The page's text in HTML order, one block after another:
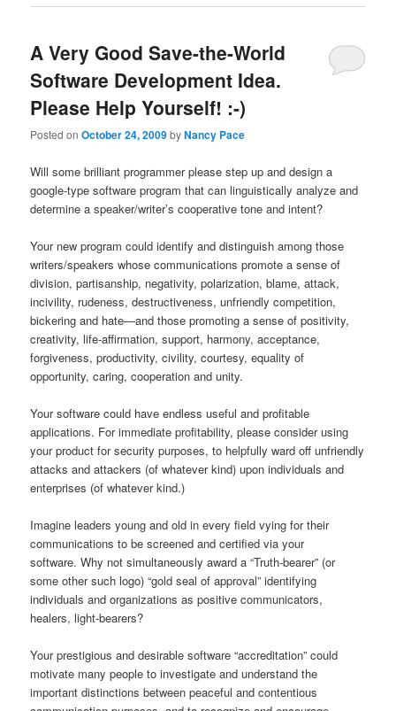
A Very Good Save-the-World
Software Development Idea.
Please Help Yourself! :-)
Posted onOctober 24, 2009byNancy Pace
Will some brilliant programmer please step up and design a
google-type software program that can linguistically analyze and
determine a speaker/writer’s cooperative tone and intent?
Your new program could identify and distinguish among those
writers/speakers whose communications promote a sense of
division, partisanship, negativity, polarization, blame, attack,
incivility, rudeness, destructiveness, unfriendly competition,
bickering and hate—and those promoting a sense of positivity,
creativity, life-affirmation, support, harmony, acceptance,
forgiveness, productivity, civility, courtesy, equality of
opportunity, caring, cooperation and unity.
Your software could have endless useful and profitable
applications. For immediate profitability, please consider using
your product for security purposes, to helpfully ward off unfriendly
attacks and attackers (of whatever kind) upon individuals and
enterprises (of whatever kind.)
Imagine leaders young and old in every field vying for their
communications to be screened and certified via your
software. Why not simultaneously award a “Truth-bearer” (or
some other such logo) “gold seal of approval” identifying
individuals and organizations as positive communicators,
healers, light-bearers?
Your prestigious and desirable software “accreditation” could
motivate many people to investigate and understand the
important distinctions between peaceful and contentious